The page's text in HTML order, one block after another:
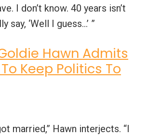
I don’t know. 40 years isn’t
say, ‘Well I guess…’ ”
Hawn Admits
Keep Politics To
married,” Hawn interjects. “I